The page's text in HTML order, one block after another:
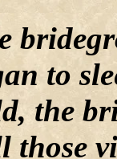
to
the
those